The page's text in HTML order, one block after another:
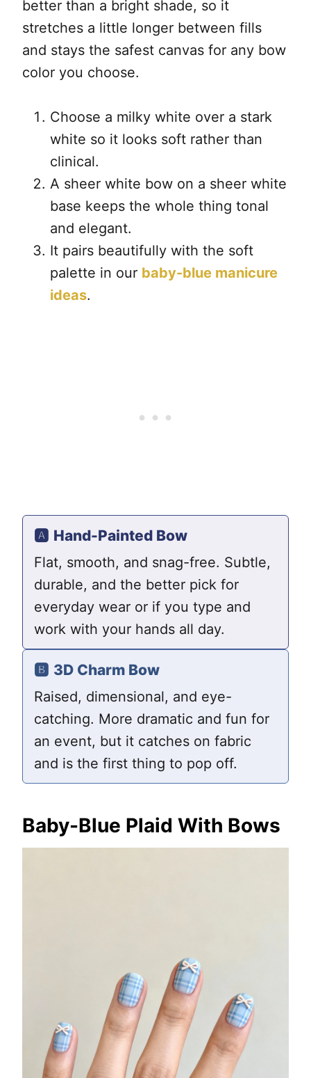
better than a bright shade, so it
stretches a little longer between fills
and stays the safest canvas for any bow
color you choose.
Choose a milky white over a stark
white so it looks soft rather than
clinical.
A sheer white bow on a sheer white
base keeps the whole thing tonal
and elegant.
It pairs beautifully with the soft
palette in our baby-blue manicure
ideas.
🅰️ Hand-Painted Bow
Flat, smooth, and snag-free. Subtle,
durable, and the better pick for
everyday wear or if you type and
work with your hands all day.
🅱️ 3D Charm Bow
Raised, dimensional, and eye-
catching. More dramatic and fun for
an event, but it catches on fabric
and is the first thing to pop off.
Baby-Blue Plaid With Bows